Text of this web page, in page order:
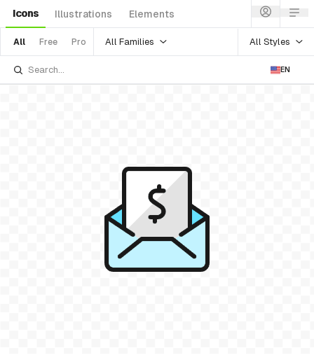
Icons Illustrations Elements
All Free Pro All Families All Styles
EN